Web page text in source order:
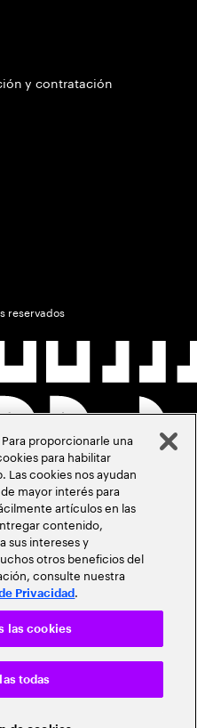
y contratación
reservados
proporcionarle una
para habilitar
Las cookies nos ayudan
mayor interés para
artículos en las
contenido,
sus intereses y
otros beneficios del
consulte nuestra
Privacidad .
todas
las cookies